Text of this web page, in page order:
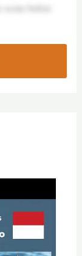
before